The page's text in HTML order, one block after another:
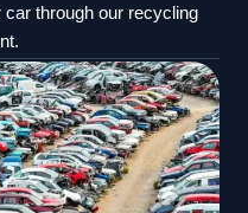
through our recycling